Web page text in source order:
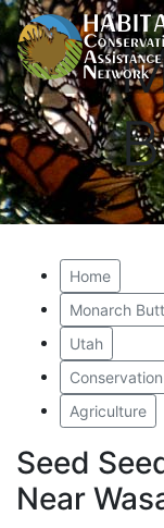
Home
Monarch
Utah
Agriculture
Seed
Near